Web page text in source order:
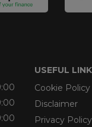
USEFUL
Cookie Policy
Disclaimer
Privacy Policy